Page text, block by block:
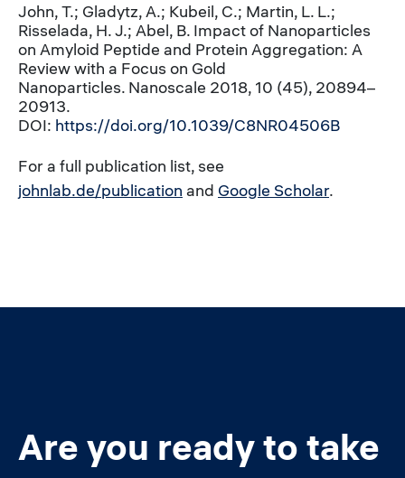
John, T.; Gladytz, A.; Kubeil, C.; Martin, L. L.;
Risselada, H. J.; Abel, B. Impact of Nanoparticles
on Amyloid Peptide and Protein Aggregation: A
Review with a Focus on Gold
Nanoparticles. Nanoscale 2018, 10 (45), 20894–
20913.
DOI: https://doi.org/10.1039/C8NR04506B
For a full publication list, see
johnlab.de/publication and Google Scholar.
Are you ready to take